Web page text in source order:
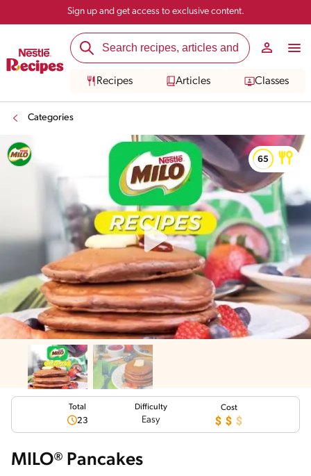
Sign up and get access to exclusive content.
Recipes Articles Classes
Categories
Total
23
Difficulty
Easy
Cost
MILO® Pancakes